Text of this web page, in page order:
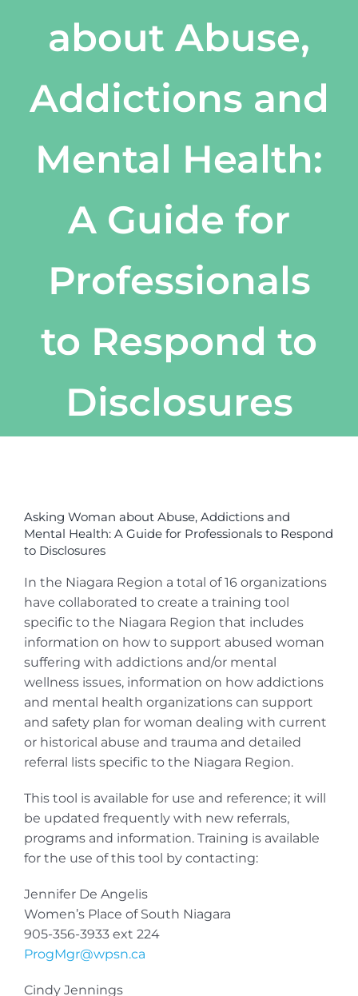
about Abuse,
Addictions and
Mental Health:
A Guide for
Professionals
to Respond to
Disclosures
Larger
Image
Asking Woman about Abuse, Addictions and
Mental Health: A Guide for Professionals to Respond
to Disclosures
In the Niagara Region a total of 16 organizations
have collaborated to create a training tool
specific to the Niagara Region that includes
information on how to support abused woman
suffering with addictions and/or mental
wellness issues, information on how addictions
and mental health organizations can support
and safety plan for woman dealing with current
or historical abuse and trauma and detailed
referral lists specific to the Niagara Region.
This tool is available for use and reference; it will
be updated frequently with new referrals,
programs and information. Training is available
for the use of this tool by contacting:
Jennifer De Angelis
Women’s Place of South Niagara
905-356-3933 ext 224
ProgMgr@wpsn.ca
Cindy Jennings